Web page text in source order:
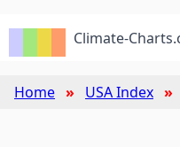
Climate-
Home USA Index